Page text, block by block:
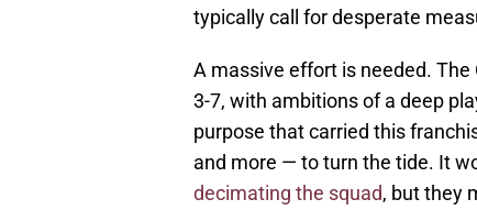
typically call for desperate
A massive effort is needed.
3-7, with ambitions of a deep
purpose that carried this
and more — to turn the tide. It
decimating the squad, but they